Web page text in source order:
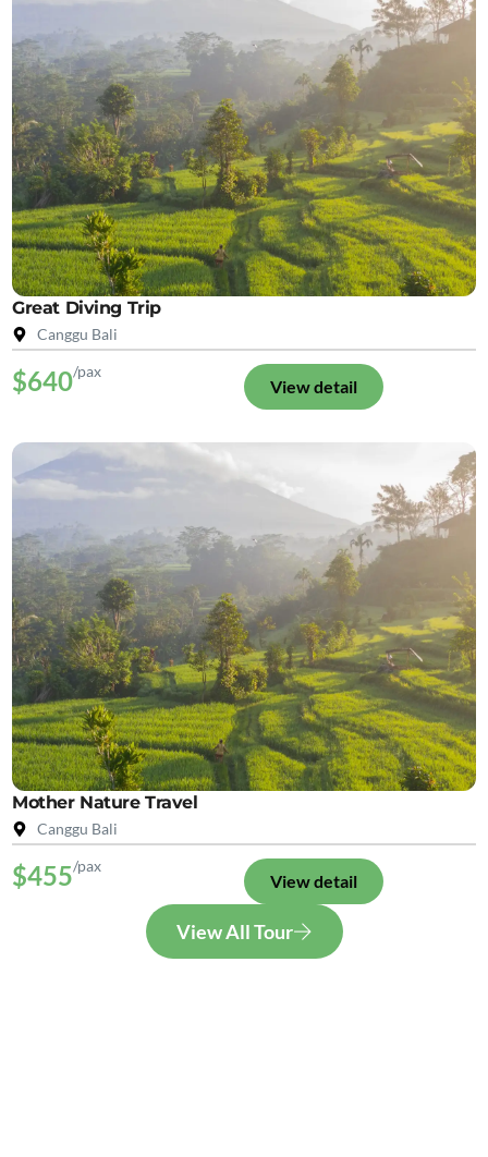
Great Diving Trip
Canggu Bali
$640/pax
View detail
Mother Nature Travel
Canggu Bali
$455/pax
View detail
View All Tour